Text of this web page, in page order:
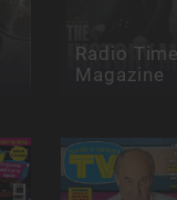
Radio
Magazine